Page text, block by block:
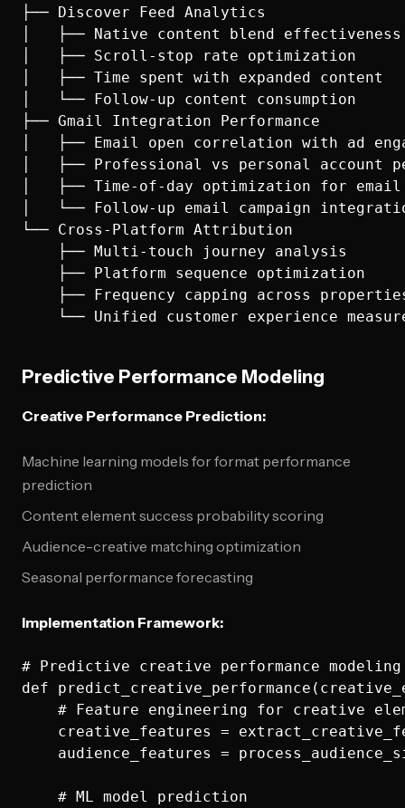
├── Discover Feed Analytics
│   ├── Native content blend effectiveness
│   ├── Scroll-stop rate optimization
│   ├── Time spent with expanded content
│   └── Follow-up content consumption
├── Gmail Integration Performance
│   ├── Email open correlation with ad
│   ├── Professional vs personal account
│   ├── Time-of-day optimization for
│   └── Follow-up email campaign
└── Cross-Platform Attribution
    ├── Multi-touch journey analysis
    ├── Platform sequence optimization
├── Frequency capping across
Predictive Performance Modeling
Creative Performance Prediction:
Machine learning models for format performance
prediction
Content element success probability scoring
Audience-creative matching optimization
Seasonal performance forecasting
Implementation Framework:
# Predictive creative performance modeling
def
# Feature engineering for creative
creative_features =
audience_features =
    # ML model prediction